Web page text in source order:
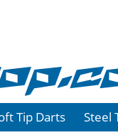
Tip Darts Steel